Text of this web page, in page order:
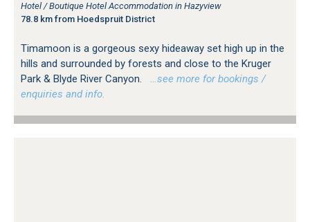
Hotel / Boutique Hotel Accommodation in Hazyview
78.8 km from Hoedspruit District
Timamoon is a gorgeous sexy hideaway set high up in the
hills and surrounded by forests and close to the Kruger
Park & Blyde River Canyon.
…see more for bookings /
enquiries and info.